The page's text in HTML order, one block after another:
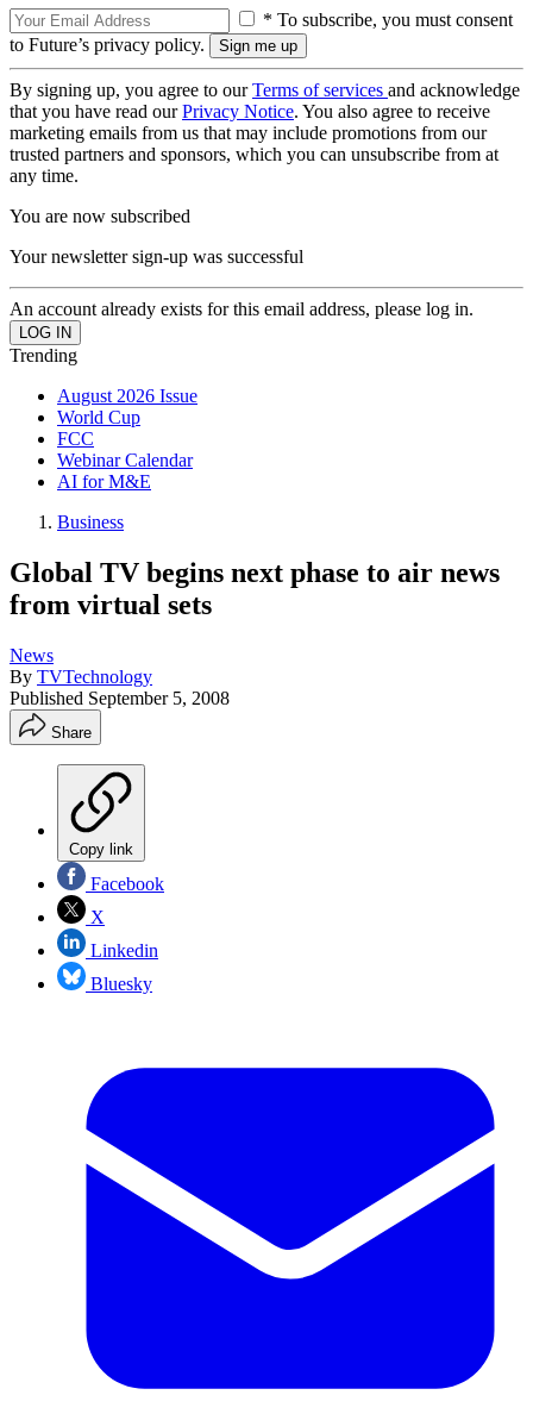
* To subscribe, you must consent
to Future’s privacy policy.
By signing up, you agree to ourTerms of services and acknowledge
that you have read ourPrivacy Notice. You also agree to receive
marketing emails from us that may include promotions from our
trusted partners and sponsors, which you can unsubscribe from at
any time.
You are now subscribed
Your newsletter sign-up was successful
An account already exists for this email address, please log in.
Trending
August 2026 Issue
World Cup
FCC
Webinar Calendar
AI for M&E
Business
Global TV begins next phase to air news
from virtual sets
News
By TVTechnology
Published September 5, 2008
Share
Copy link
Facebook
X
Linkedin
Bluesky